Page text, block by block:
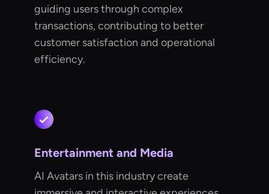
guiding users through complex
transactions, contributing to better
customer satisfaction and operational
efficiency.
Entertainment and Media
AI Avatars in this industry create